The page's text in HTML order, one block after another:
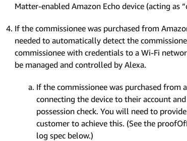
Matter-enabled Amazon Echo device (acting as
If the commissionee was purchased from
needed to automatically detect the
commissionee with credentials to a Wi-Fi
be managed and controlled by Alexa.
If the commissionee was purchased
connecting the device to their account
possession check. You will need to
customer to achieve this. (See the
log spec below.)